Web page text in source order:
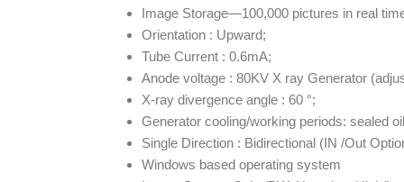
Image Storage—100,000 pictures in real
Orientation : Upward;
Tube Current : 0.6mA;
Anode voltage : 80KV X ray Generator
X-ray divergence angle : 60 °;
Generator cooling/working periods: sealed
Single Direction : Bidirectional (IN /Out
Windows based operating system